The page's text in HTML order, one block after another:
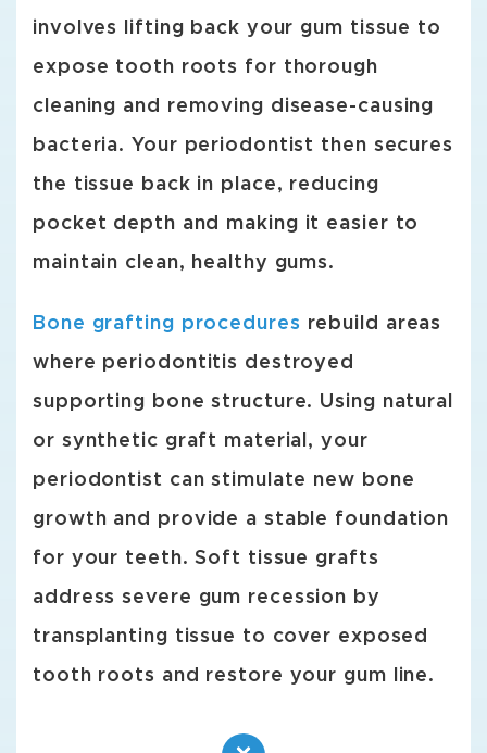
involves lifting back your gum tissue to
expose tooth roots for thorough
cleaning and removing disease-causing
bacteria. Your periodontist then secures
the tissue back in place, reducing
pocket depth and making it easier to
maintain clean, healthy gums.
Bone grafting procedures rebuild areas
where periodontitis destroyed
supporting bone structure. Using natural
or synthetic graft material, your
periodontist can stimulate new bone
growth and provide a stable foundation
for your teeth. Soft tissue grafts
address severe gum recession by
transplanting tissue to cover exposed
tooth roots and restore your gum line.